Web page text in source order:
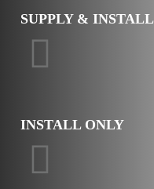
SUPPLY & INSTALL
INSTALL ONLY